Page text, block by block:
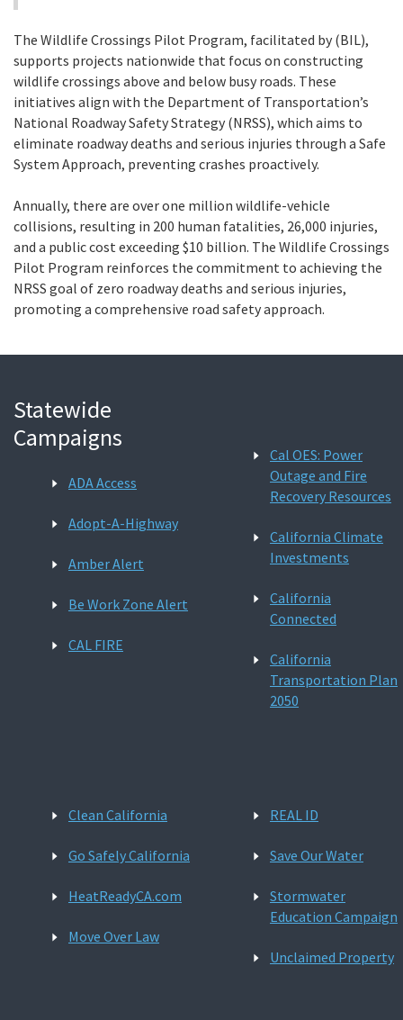
The Wildlife Crossings Pilot Program, facilitated by (BIL),
supports projects nationwide that focus on constructing
wildlife crossings above and below busy roads. These
initiatives align with the Department of Transportation’s
National Roadway Safety Strategy (NRSS), which aims to
eliminate roadway deaths and serious injuries through a Safe
System Approach, preventing crashes proactively.
Annually, there are over one million wildlife-vehicle
collisions, resulting in 200 human fatalities, 26,000 injuries,
and a public cost exceeding $10 billion. The Wildlife Crossings
Pilot Program reinforces the commitment to achieving the
NRSS goal of zero roadway deaths and serious injuries,
promoting a comprehensive road safety approach.
Statewide
Campaigns
ADA Access
Adopt-A-Highway
Amber Alert
Be Work Zone Alert
CAL FIRE
Cal OES: Power
Outage and Fire
Recovery Resources
California Climate
Investments
California
Connected
California
Transportation Plan
2050
Clean California
Go Safely California
HeatReadyCA.com
Move Over Law
REAL ID
Save Our Water
Stormwater
Education Campaign
Unclaimed Property